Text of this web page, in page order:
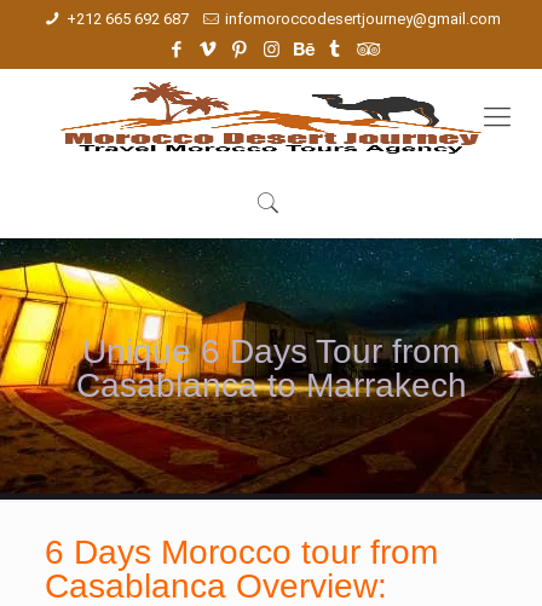
+212 665 692 687 infomoroccodesertjourney@gmail.com
Unique 6 Days Tour from
Casablanca to Marrakech
6 Days Morocco tour from
Casablanca Overview: